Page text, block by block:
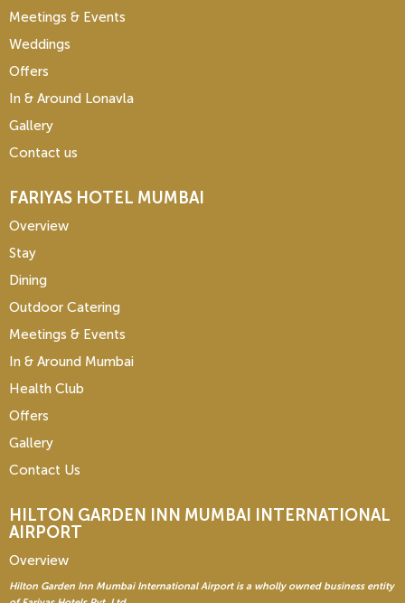
Meetings & Events
Weddings
Offers
In & Around Lonavla
Gallery
Contact us
FARIYAS HOTEL MUMBAI
Overview
Stay
Dining
Outdoor Catering
Meetings & Events
In & Around Mumbai
Health Club
Offers
Gallery
Contact Us
HILTON GARDEN INN MUMBAI INTERNATIONAL
AIRPORT
Overview
Hilton Garden Inn Mumbai International Airport is a wholly owned business entity